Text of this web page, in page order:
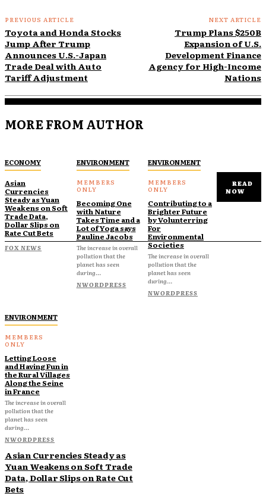
PREVIOUS ARTICLE
Toyota and Honda Stocks
Jump After Trump
Announces U.S.-Japan
Trade Deal with Auto
Tariff Adjustment
NEXT ARTICLE
Trump Plans $250B
Expansion of U.S.
Development Finance
Agency for High-Income
Nations
MORE FROM AUTHOR
ECONOMY
Asian
Currencies
Steady as Yuan
Weakens on Soft
Trade Data,
Dollar Slips on
Rate Cut Bets
FOX NEWS
ENVIRONMENT
Becoming One
with Nature
Takes Time and a
Lot of Yoga says
Pauline Jacobs
The increase in overall
pollution that the
planet has seen
during...
NWORDPRESS
ENVIRONMENT
Contributing to a
Brighter Future
by Volunterring
For
Environmental
Societies
The increase in overall
pollution that the
planet has seen
during...
NWORDPRESS
ENVIRONMENT
Letting Loose
and Having Fun in
the Rural Villages
Along the Seine
in France
The increase in overall
pollution that the
planet has seen
during...
NWORDPRESS
READ
NOW
Asian Currencies Steady as
Yuan Weakens on Soft Trade
Data, Dollar Slips on Rate Cut
Bets